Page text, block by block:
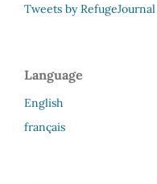
Tweets by RefugeJournal
Language
English
français